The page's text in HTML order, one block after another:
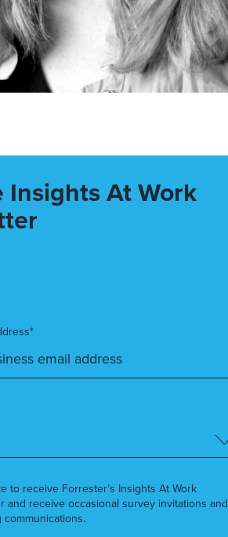
Insights At Work
to receive Forrester’s Insights At Work
and receive occasional survey invitations and
communications.